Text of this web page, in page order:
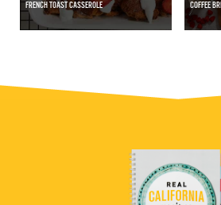
FRENCH TOAST CASSEROLE COFFEE